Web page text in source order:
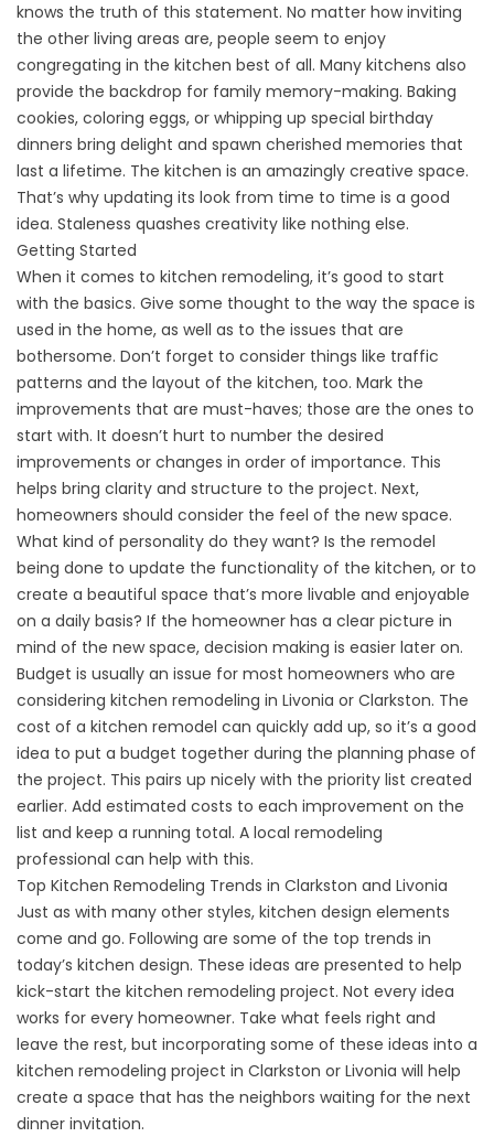
knows the truth of this statement. No matter how inviting
the other living areas are, people seem to enjoy
congregating in the kitchen best of all. Many kitchens also
provide the backdrop for family memory-making. Baking
cookies, coloring eggs, or whipping up special birthday
dinners bring delight and spawn cherished memories that
last a lifetime. The kitchen is an amazingly creative space.
That’s why updating its look from time to time is a good
idea. Staleness quashes creativity like nothing else.
Getting Started
When it comes to kitchen remodeling, it’s good to start
with the basics. Give some thought to the way the space is
used in the home, as well as to the issues that are
bothersome. Don’t forget to consider things like traffic
patterns and the layout of the kitchen, too. Mark the
improvements that are must-haves; those are the ones to
start with. It doesn’t hurt to number the desired
improvements or changes in order of importance. This
helps bring clarity and structure to the project. Next,
homeowners should consider the feel of the new space.
What kind of personality do they want? Is the remodel
being done to update the functionality of the kitchen, or to
create a beautiful space that’s more livable and enjoyable
on a daily basis? If the homeowner has a clear picture in
mind of the new space, decision making is easier later on.
Budget is usually an issue for most homeowners who are
considering kitchen remodeling in Livonia or Clarkston. The
cost of a kitchen remodel can quickly add up, so it’s a good
idea to put a budget together during the planning phase of
the project. This pairs up nicely with the priority list created
earlier. Add estimated costs to each improvement on the
list and keep a running total. A local remodeling
professional can help with this.
Top Kitchen Remodeling Trends in Clarkston and Livonia
Just as with many other styles, kitchen design elements
come and go. Following are some of the top trends in
today’s kitchen design. These ideas are presented to help
kick-start the kitchen remodeling project. Not every idea
works for every homeowner. Take what feels right and
leave the rest, but incorporating some of these ideas into a
kitchen remodeling project in Clarkston or Livonia will help
create a space that has the neighbors waiting for the next
dinner invitation.